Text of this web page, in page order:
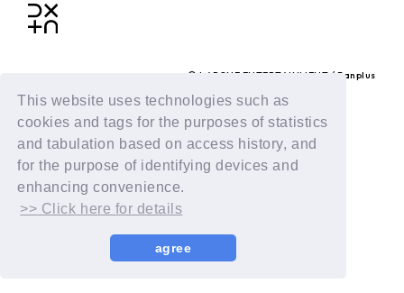
This website uses technologies such as
cookies and tags for the purposes of statistics
and tabulation based on access history, and
for the purpose of identifying devices and
enhancing convenience.
>> Click here for details
agree
© LAPONE ENTERTAINMENT / Fanplus